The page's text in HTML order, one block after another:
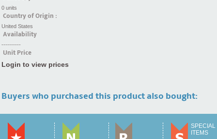
0 units
Country of Origin :
United States
Availability
----------
Unit Price
Login to view prices
Buyers who purchased this product also bought:
SPECIAL
ITEMS